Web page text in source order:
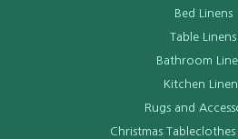
Bed Linens
Table Linens
Bathroom
Kitchen
Rugs and
Christmas